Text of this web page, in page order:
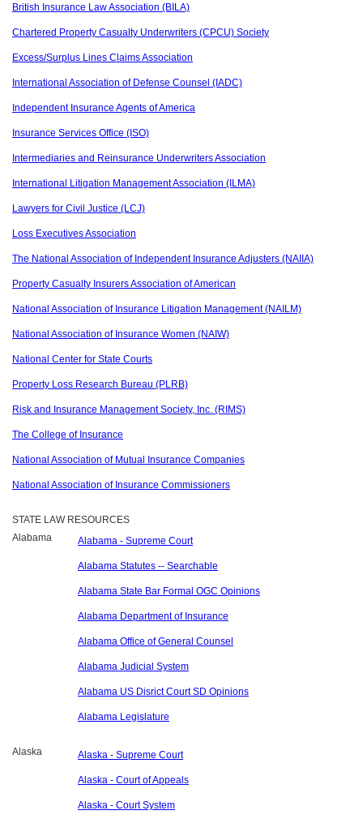
British Insurance Law Association (BILA)
Chartered Property Casualty Underwriters (CPCU) Society
Excess/Surplus Lines Claims Association
International Association of Defense Counsel (IADC)
Independent Insurance Agents of America
Insurance Services Office (ISO)
Intermediaries and Reinsurance Underwriters Association
International Litigation Management Association (ILMA)
Lawyers for Civil Justice (LCJ)
Loss Executives Association
The National Association of Independent Insurance Adjusters (NAIIA)
Property Casualty Insurers Association of American
National Association of Insurance Litigation Management (NAILM)
National Association of Insurance Women (NAIW)
National Center for State Courts
Property Loss Research Bureau (PLRB)
Risk and Insurance Management Society, Inc. (RIMS)
The College of Insurance
National Association of Mutual Insurance Companies
National Association of Insurance Commissioners
STATE LAW RESOURCES
Alabama
Alabama - Supreme Court
Alabama Statutes -- Searchable
Alabama State Bar Formal OGC Opinions
Alabama Department of Insurance
Alabama Office of General Counsel
Alabama Judicial System
Alabama US Disrict Court SD Opinions
Alabama Legislature
Alaska Alaska - Supreme Court
Alaska - Court of Appeals
Alaska - Court System